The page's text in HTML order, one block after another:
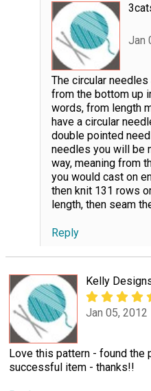
Jan
The circular
from the bottom up
words, from length
have a circular
double pointed
needles you will be
way, meaning from
you would cast on
then knit 131 rows
length, then seam
Reply
Kelly
Jan 05, 2012
Love this pattern - found the
successful item - thanks!!